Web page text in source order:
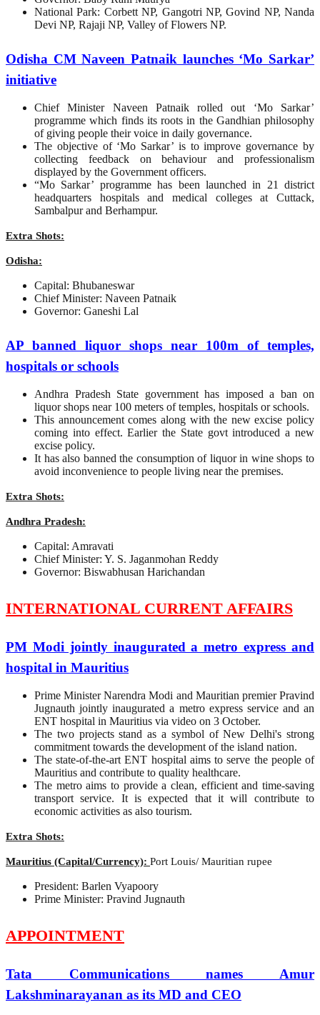
National Park: Corbett NP, Gangotri NP, Govind NP, Nanda
Devi NP, Rajaji NP, Valley of Flowers NP.
Odisha CM Naveen Patnaik launches ‘Mo Sarkar’
initiative
Chief Minister Naveen Patnaik rolled out ‘Mo Sarkar’
programme which finds its roots in the Gandhian philosophy
of giving people their voice in daily governance.
The objective of ‘Mo Sarkar’ is to improve governance by
collecting feedback on behaviour and professionalism
displayed by the Government officers.
“Mo Sarkar’ programme has been launched in 21 district
headquarters hospitals and medical colleges at Cuttack,
Sambalpur and Berhampur.
Extra Shots:
Odisha:
Capital: Bhubaneswar
Chief Minister: Naveen Patnaik
Governor: Ganeshi Lal
AP banned liquor shops near 100m of temples,
hospitals or schools
Andhra Pradesh State government has imposed a ban on
liquor shops near 100 meters of temples, hospitals or schools.
This announcement comes along with the new excise policy
coming into effect. Earlier the State govt introduced a new
excise policy.
It has also banned the consumption of liquor in wine shops to
avoid inconvenience to people living near the premises.
Extra Shots:
Andhra Pradesh:
Capital: Amravati
Chief Minister: Y. S. Jaganmohan Reddy
Governor: Biswabhusan Harichandan
INTERNATIONAL CURRENT AFFAIRS
PM Modi jointly inaugurated a metro express and
hospital in Mauritius
Prime Minister Narendra Modi and Mauritian premier Pravind
Jugnauth jointly inaugurated a metro express service and an
ENT hospital in Mauritius via video on 3 October.
The two projects stand as a symbol of New Delhi's strong
commitment towards the development of the island nation.
The state-of-the-art ENT hospital aims to serve the people of
Mauritius and contribute to quality healthcare.
The metro aims to provide a clean, efficient and time-saving
transport service. It is expected that it will contribute to
economic activities as also tourism.
Extra Shots:
Mauritius (Capital/Currency): Port Louis/ Mauritian rupee
President: Barlen Vyapoory
Prime Minister: Pravind Jugnauth
APPOINTMENT
Tata Communications names Amur
Lakshminarayanan as its MD and CEO